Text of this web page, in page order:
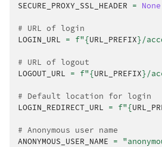
SECURE_PROXY_SSL_HEADER = None
# URL of login
LOGIN_URL = f"{URL_PREFIX}/
# URL of logout
LOGOUT_URL = f"{URL_PREFIX}/
# Default location for login
LOGIN_REDIRECT_URL = f"{
# Anonymous user name
ANONYMOUS_USER_NAME =